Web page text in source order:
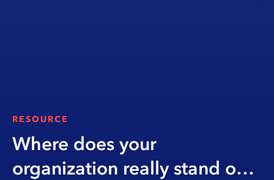
RESOURCE
Where does your
organization really stand on